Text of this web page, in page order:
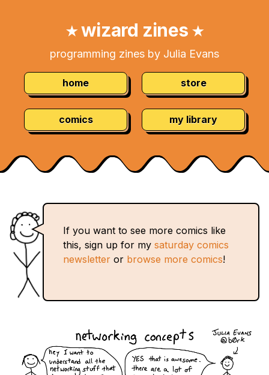
★wizard zines ★
programming zines by Julia Evans
home store
comics my library
If you want to see more comics like
this, sign up for my saturday comics
newsletter or browse more comics!